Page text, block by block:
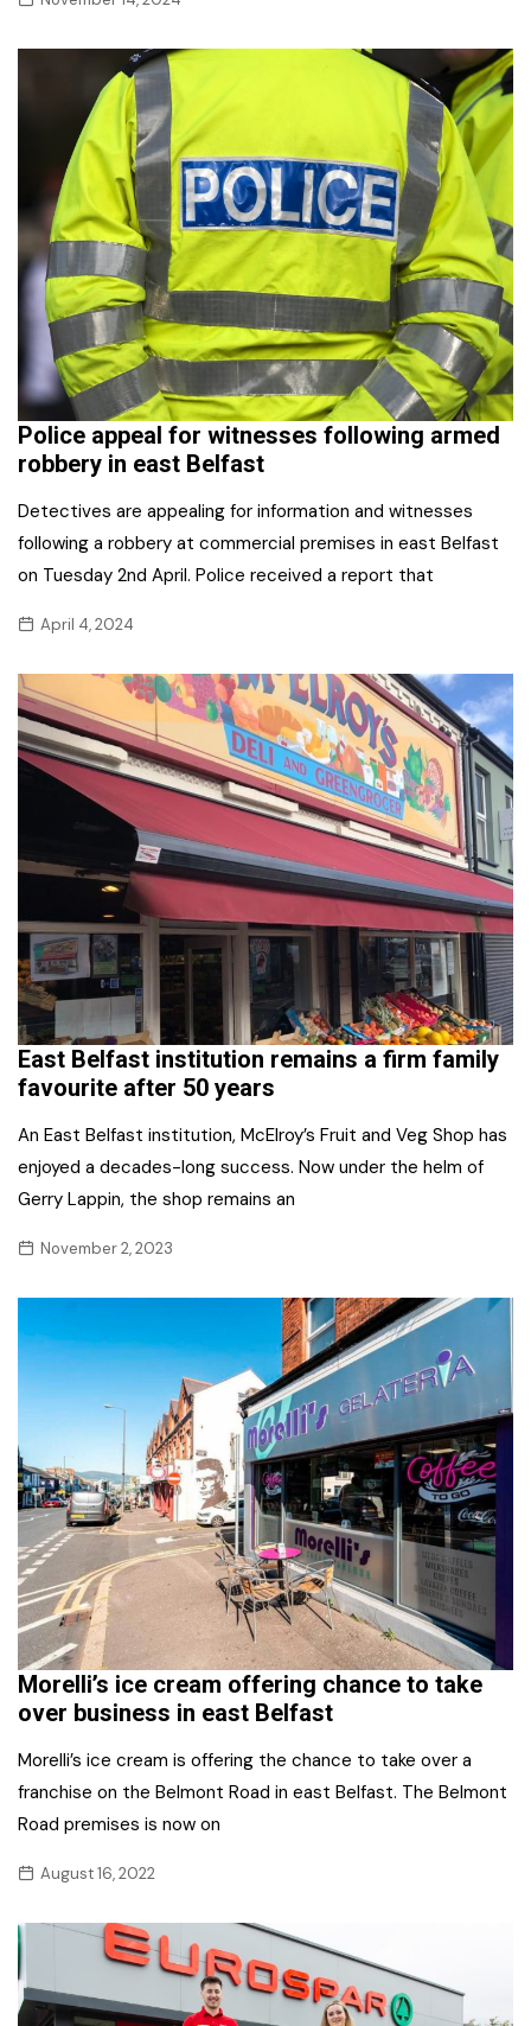
Police appeal for witnesses following armed
robbery in east Belfast
Detectives are appealing for information and witnesses
following a robbery at commercial premises in east Belfast
on Tuesday 2nd April. Police received a report that
April 4, 2024
East Belfast institution remains a firm family
favourite after 50 years
An East Belfast institution, McElroy’s Fruit and Veg Shop has
enjoyed a decades-long success. Now under the helm of
Gerry Lappin, the shop remains an
November 2, 2023
Morelli’s ice cream offering chance to take
over business in east Belfast
Morelli’s ice cream is offering the chance to take over a
franchise on the Belmont Road in east Belfast. The Belmont
Road premises is now on
August 16, 2022